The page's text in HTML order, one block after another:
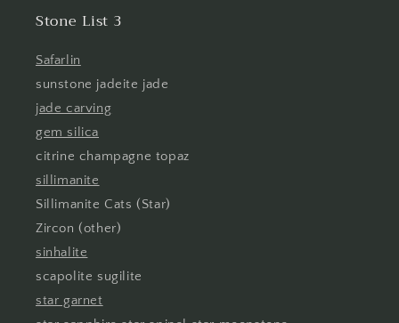
Stone List 3
Safarlin
sunstone jadeite jade
jade carving
gem silica
citrine champagne topaz
sillimanite
Sillimanite Cats (Star)
Zircon (other)
sinhalite
scapolite sugilite
star garnet